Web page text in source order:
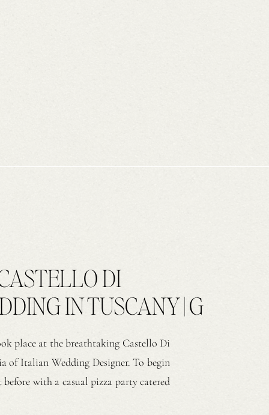
place at the breathtaking Castello Di
of Italian Wedding Designer. To begin
with a casual pizza party catered
DI
IN TUSCANY | G